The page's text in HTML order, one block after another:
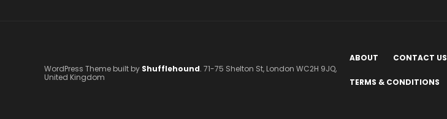
WordPress Theme built by Shufflehound. 71-75 Shelton St, London WC2H 9JQ,
United Kingdom
ABOUT CONTACT US
TERMS & CONDITIONS